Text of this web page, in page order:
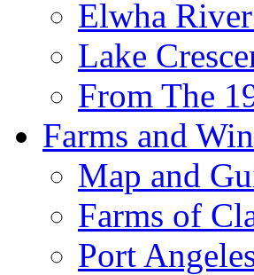
Elwha
Lake
From The
Farms and
Map and
Farms of
Port